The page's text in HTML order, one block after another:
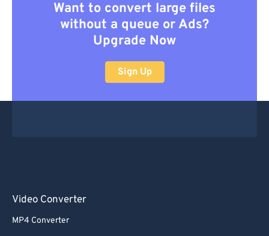
Want to convert large files
without a queue or Ads?
Upgrade Now
Sign Up
Video Converter
MP4 Converter